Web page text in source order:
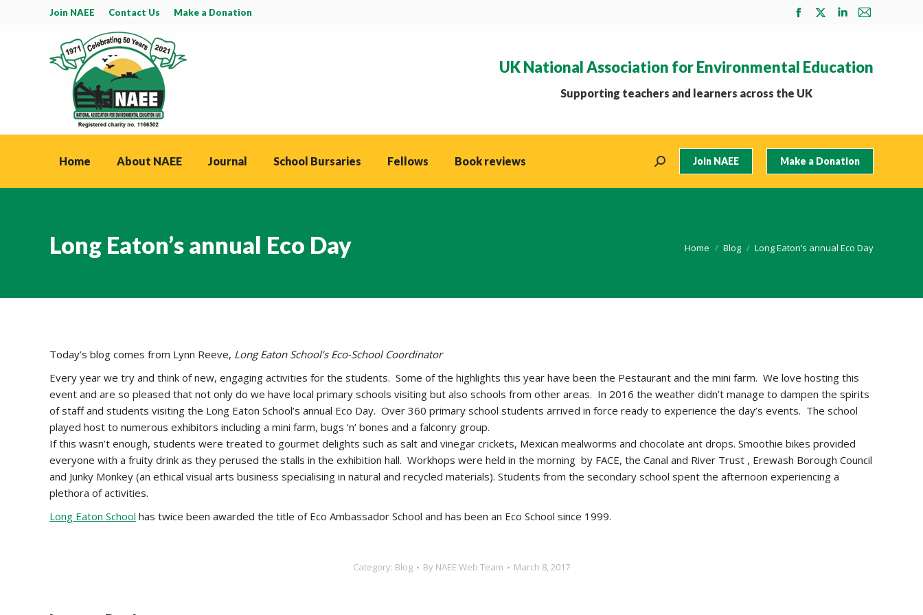
Join NAEE Contact Us Make a Donation
Facebook
in
new
X
in
Linkedin
in
Mail
in
UK National Association for Environmental Education
Supporting teachers and learners across the UK
Home About NAEE Journal School Bursaries Fellows Book reviews Search: Join NAEE Make a Donation
Long Eaton’s annual Eco Day You are here:
Home Blog Long Eaton’s annual Eco Day
Today’s blog comes from Lynn Reeve, Long Eaton School’s Eco-School Coordinator
Every year we try and think of new, engaging activities for the students. Some of the highlights this year have been the Pestaurant and the mini farm. We love hosting this
event and are so pleased that not only do we have local primary schools visiting but also schools from other areas. In 2016 the weather didn’t manage to dampen the spirits
of staff and students visiting the Long Eaton School’s annual Eco Day. Over 360 primary school students arrived in force ready to experience the day’s events. The school
played host to numerous exhibitors including a mini farm, bugs ‘n’ bones and a falconry group.
If this wasn’t enough, students were treated to gourmet delights such as salt and vinegar crickets, Mexican mealworms and chocolate ant drops. Smoothie bikes provided
everyone with a fruity drink as they perused the stalls in the exhibition hall. Workhops were held in the morning by FACE, the Canal and River Trust , Erewash Borough Council
and Junky Monkey (an ethical visual arts business specialising in natural and recycled materials). Students from the secondary school spent the afternoon experiencing a
plethora of activities.
Long Eaton School has twice been awarded the title of Eco Ambassador School and has been an Eco School since 1999.
Category: Blog By NAEE Web Team March 8, 2017